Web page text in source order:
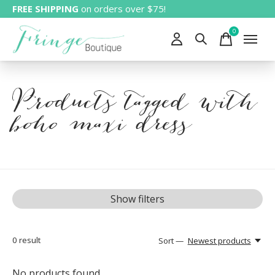
FREE SHIPPING on orders over $75!
0items
Products tagged with
boho maxi dress
Show filters
0 result Sort — Newest products